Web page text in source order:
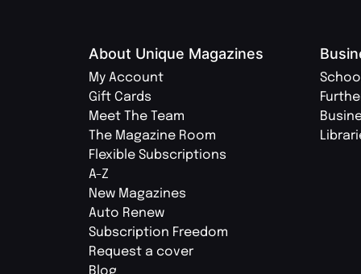
About Unique Magazines
My Account
Gift Cards
Meet The Team
The Magazine Room
Flexible Subscriptions
A-Z
New Magazines
Auto Renew
Subscription Freedom
Request a cover
Blog